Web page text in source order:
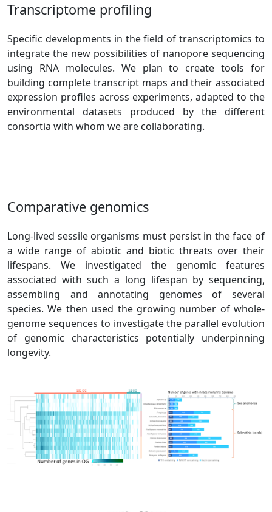
Transcriptome profiling
Specific developments in the field of transcriptomics to
integrate the new possibilities of nanopore sequencing
using RNA molecules. We plan to create tools for
building complete transcript maps and their associated
expression profiles across experiments, adapted to the
environmental datasets produced by the different
consortia with whom we are collaborating.
Comparative genomics
Long-lived sessile organisms must persist in the face of
a wide range of abiotic and biotic threats over their
lifespans. We investigated the genomic features
associated with such a long lifespan by sequencing,
assembling and annotating genomes of several
species. We then used the growing number of whole-
genome sequences to investigate the parallel evolution
of genomic characteristics potentially underpinning
longevity.